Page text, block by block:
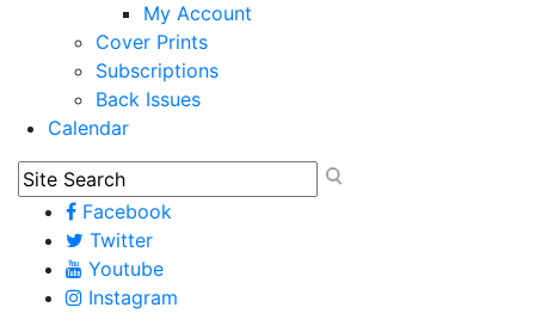
My Account
Cover Prints
Subscriptions
Back Issues
Calendar
Facebook
Twitter
Youtube
Instagram